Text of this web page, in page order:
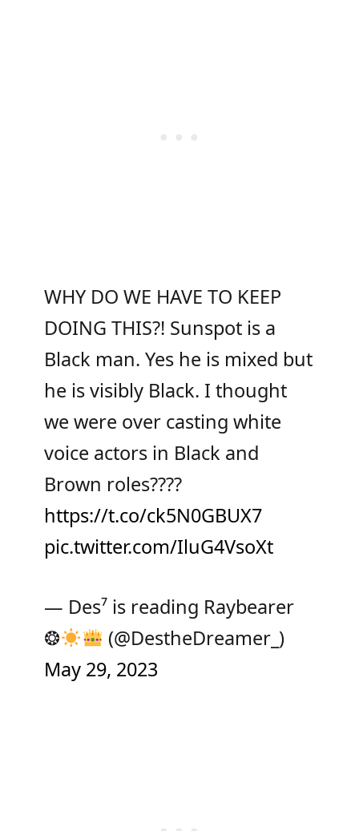
WHY DO WE HAVE TO KEEP
DOING THIS?! Sunspot is a
Black man. Yes he is mixed but
he is visibly Black. I thought
we were over casting white
voice actors in Black and
Brown roles????
https://t.co/ck5N0GBUX7
pic.twitter.com/IluG4VsoXt
— Des⁷ is reading Raybearer
❂
(@DestheDreamer_)
May 29, 2023